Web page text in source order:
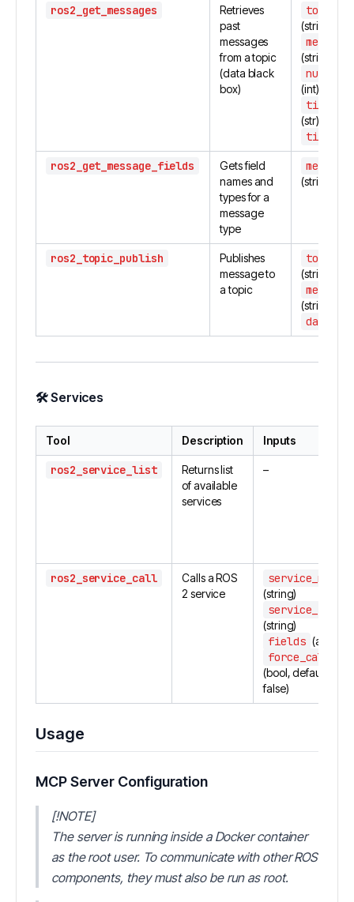
ros2_get_messages
Retrieves
past
messages
from a topic
(data black
box)
(string)
(string)
(int)
(str)
ros2_get_message_fields
Gets field
names and
types for a
message
type
(string)
ros2_topic_publish
Publishes
message to
a topic
(string)
(string)
data
🛠Services
Tool Description Inputs
ros2_service_list
Returns list
of available
services
–
ros2_service_call
Calls a ROS
2 service
service_name
(string)
service_type
(string)
fields (array)
force_call
(bool, default:
false)
Usage
MCP Server Configuration
[!NOTE]
The server is running inside a Docker container
as the root user. To communicate with other ROS
components, they must also be run as root.